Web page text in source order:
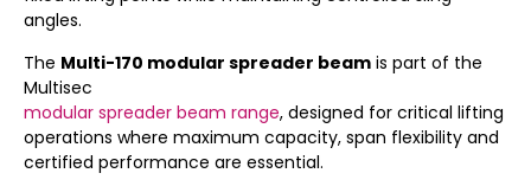
angles.
The Multi-170 modular spreader beam is part of the
Multisec
modular spreader beam range, designed for critical lifting
operations where maximum capacity, span flexibility and
certified performance are essential.